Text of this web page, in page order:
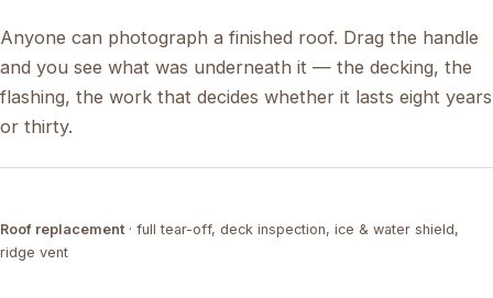
Anyone can photograph a finished roof. Drag the handle
and you see what was underneath it — the decking, the
flashing, the work that decides whether it lasts eight years
or thirty.
TEAR-OFF COMPLETED
Roof replacement · full tear-off, deck inspection, ice & water shield,
ridge vent